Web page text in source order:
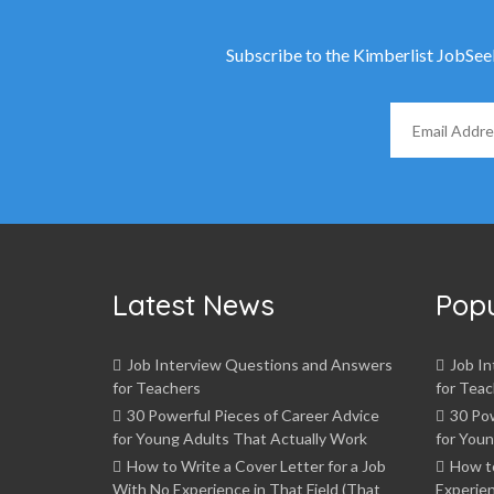
Subscribe to the Kimberlist
Latest News
Job Interview Questions and Answers
for Teachers
30 Powerful Pieces of Career Advice
for Young Adults That Actually Work
How to Write a Cover Letter for a Job
With No Experience in That Field (That
Job
for
30
for
How